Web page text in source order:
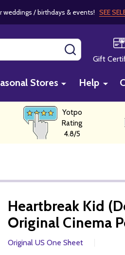
weddings / birthdays & events! SEE
Gift
Stores Help
Yotpo
Rating
4.8/5
Heartbreak Kid
Original Cinema
Original US One Sheet